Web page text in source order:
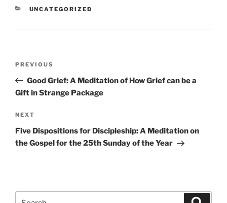
CATEGORIES
UNCATEGORIZED
Previous
Post
PREVIOUS
Good Grief: A Meditation of How Grief can be a
Gift in Strange Package
Next
Post
NEXT
Five Dispositions for Discipleship: A Meditation on
the Gospel for the 25th Sunday of the Year